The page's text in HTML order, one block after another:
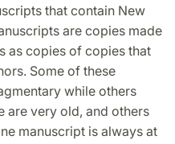
that contain New
are copies made
as copies of copies that
Some of these
while others
are very old, and others
manuscript is always at